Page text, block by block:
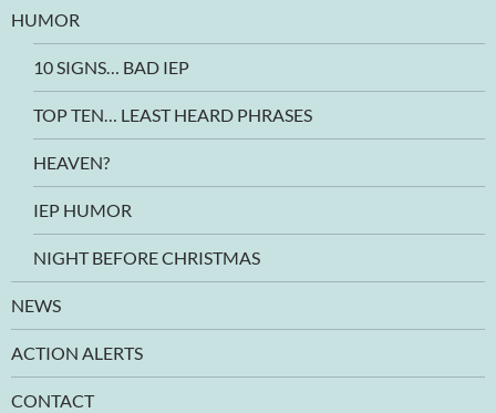
HUMOR
10 SIGNS… BAD IEP
TOP TEN… LEAST HEARD PHRASES
HEAVEN?
IEP HUMOR
NIGHT BEFORE CHRISTMAS
NEWS
ACTION ALERTS
CONTACT